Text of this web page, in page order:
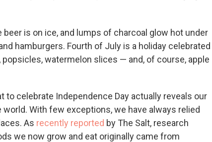
is on ice, and lumps of charcoal glow hot under
hamburgers. Fourth of July is a holiday celebrated
watermelon slices — and, of course, apple
to celebrate Independence Day actually reveals our
With few exceptions, we have always relied
As recently reported by The Salt, research
we now grow and eat originally came from